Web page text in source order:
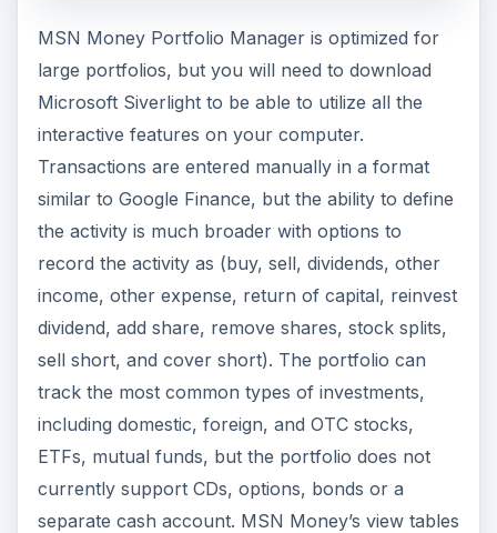
MSN Money Portfolio Manager is optimized for
large portfolios, but you will need to download
Microsoft Siverlight to be able to utilize all the
interactive features on your computer.
Transactions are entered manually in a format
similar to Google Finance, but the ability to define
the activity is much broader with options to
record the activity as (buy, sell, dividends, other
income, other expense, return of capital, reinvest
dividend, add share, remove shares, stock splits,
sell short, and cover short). The portfolio can
track the most common types of investments,
including domestic, foreign, and OTC stocks,
ETFs, mutual funds, but the portfolio does not
currently support CDs, options, bonds or a
separate cash account. MSN Money’s view tables